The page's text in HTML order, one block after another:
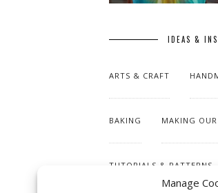
Manage
IDEAS &
ARTS & CRAFT
BAKING MAKING
TUTORIALS & PATTERNS